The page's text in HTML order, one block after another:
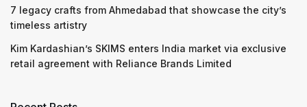
7 legacy crafts from Ahmedabad that showcase the city’s
timeless artistry
Kim Kardashian’s SKIMS enters India market via exclusive
retail agreement with Reliance Brands Limited